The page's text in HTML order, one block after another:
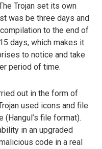
Trojan set its own
was be three days and
to the end of
days, which makes it
to notice and take
period of time.
out in the form of
used icons and file
file format).
in an upgraded
code in a real